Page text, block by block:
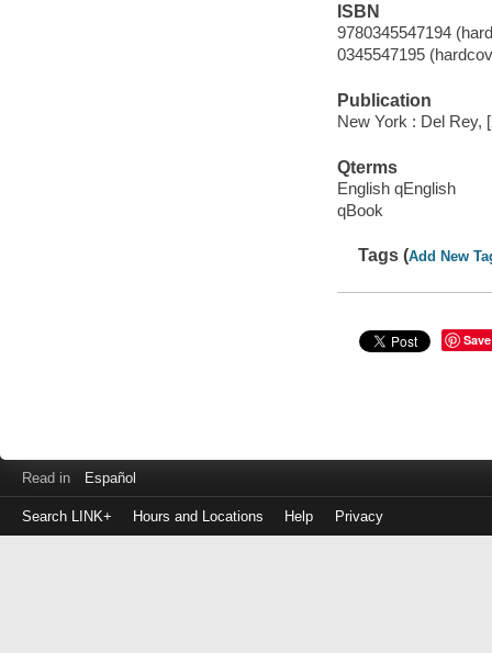
ISBN
9780345547194
0345547195
Publication
New York : Del Rey,
Qterms
English qEnglish
qBook
Tags (Add New
Save
Read in Español
Search LINK+ Hours and Locations Help Privacy